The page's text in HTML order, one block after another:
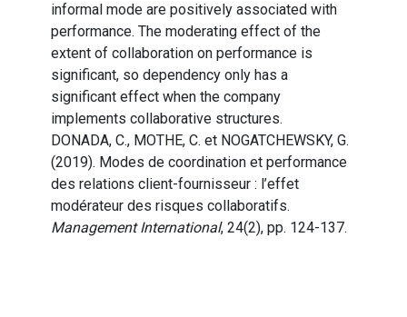
informal mode are positively associated with
performance. The moderating effect of the
extent of collaboration on performance is
significant, so dependency only has a
significant effect when the company
implements collaborative structures.
DONADA, C., MOTHE, C. et NOGATCHEWSKY, G.
(2019). Modes de coordination et performance
des relations client-fournisseur : l’effet
modérateur des risques collaboratifs.
Management International, 24(2), pp. 124-137.